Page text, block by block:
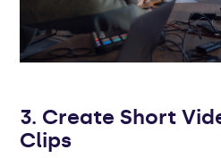
3. Create Short
Clips